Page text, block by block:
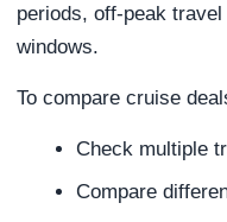
periods, off-peak
windows.
To compare cruise
Check multiple
Compare